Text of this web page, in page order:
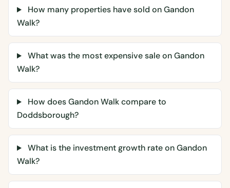
How many properties have sold on Gandon
Walk?
What was the most expensive sale on Gandon
Walk?
How does Gandon Walk compare to
Doddsborough?
What is the investment growth rate on Gandon
Walk?